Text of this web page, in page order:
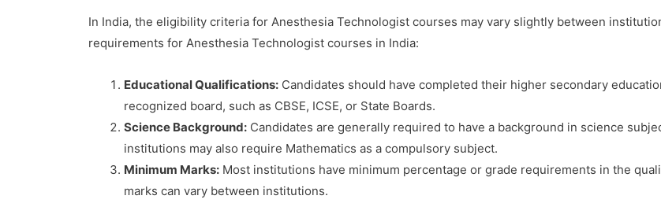
In India, the eligibility criteria for Anesthesia Technologist courses may vary slightly between
requirements for Anesthesia Technologist courses in India:
Educational Qualifications: Candidates should have completed their higher secondary
recognized board, such as CBSE, ICSE, or State Boards.
Science Background: Candidates are generally required to have a background in science
institutions may also require Mathematics as a compulsory subject.
Minimum Marks: Most institutions have minimum percentage or grade requirements in the
marks can vary between institutions.